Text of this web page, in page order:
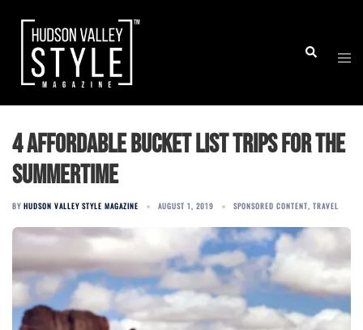
content
Search
4 affordable bucket list trips for the
summertime
BY HUDSON VALLEY STYLE MAGAZINE AUGUST 1, 2019 SPONSORED CONTENT, TRAVEL